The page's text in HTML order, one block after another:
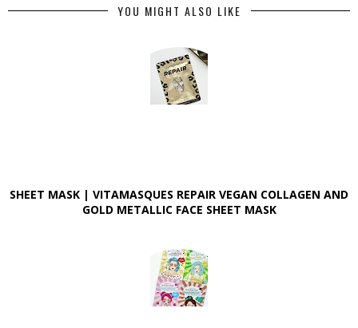
YOU MIGHT ALSO LIKE
SHEET MASK | VITAMASQUES REPAIR VEGAN COLLAGEN AND
GOLD METALLIC FACE SHEET MASK